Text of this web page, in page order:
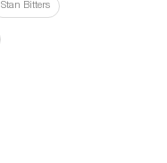
Stan Bitters